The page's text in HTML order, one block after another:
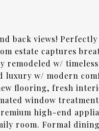
back views!
estate captures
remodeled w/
luxury w/ modern
flooring, fresh
window
high-end
room. Formal